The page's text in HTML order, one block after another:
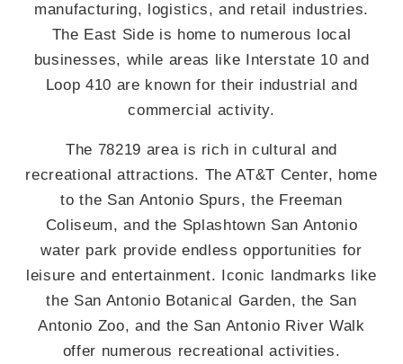
manufacturing, logistics, and retail industries.
The East Side is home to numerous local
businesses, while areas like Interstate 10 and
Loop 410 are known for their industrial and
commercial activity.
The 78219 area is rich in cultural and
recreational attractions. The AT&T Center, home
to the San Antonio Spurs, the Freeman
Coliseum, and the Splashtown San Antonio
water park provide endless opportunities for
leisure and entertainment. Iconic landmarks like
the San Antonio Botanical Garden, the San
Antonio Zoo, and the San Antonio River Walk
offer numerous recreational activities.